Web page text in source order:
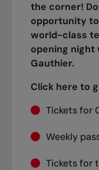
the corner!
opportunity
world-class
opening night
Gauthier.
Click here to
Tickets for
Weekly
Tickets for